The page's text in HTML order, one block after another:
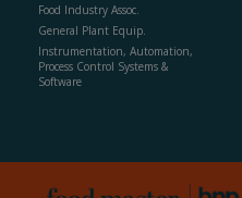
Food Industry Assoc.
General Plant Equip.
Instrumentation, Automation,
Process Control Systems &
Software